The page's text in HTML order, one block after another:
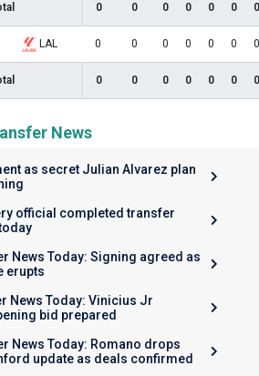
0 0 0 0 0 0 0
LAL 0 0 0 0 0 0 0
0 0 0 0 0 0 0
News
as secret Julian Alvarez plan
official completed transfer
News Today: Signing agreed as
erupts
News Today: Vinicius Jr
bid prepared
News Today: Romano drops
update as deals confirmed